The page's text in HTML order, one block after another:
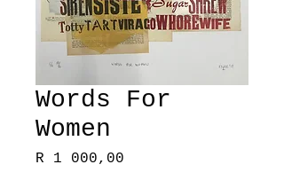
Words For
Women
R 1 000,00